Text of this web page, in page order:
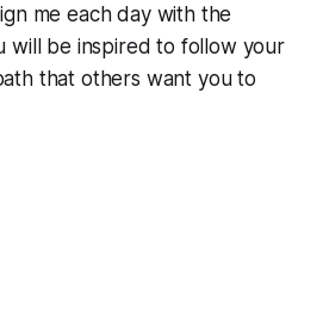
me each day with the
will be inspired to follow your
that others want you to